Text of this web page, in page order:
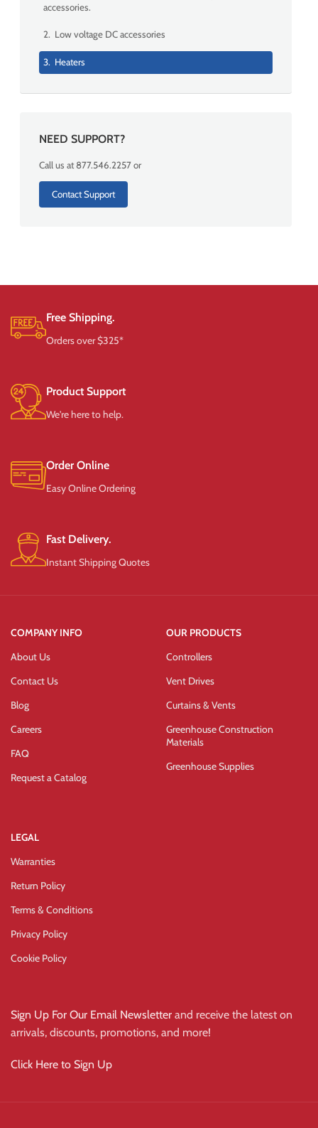
accessories.
2. Low voltage DC accessories
3. Heaters
NEED SUPPORT?
Call us at 877.546.2257 or
Contact Support
Free Shipping.
Orders over $325*
Product Support
We're here to help.
Order Online
Easy Online Ordering
Fast Delivery.
Instant Shipping Quotes
COMPANY INFO
About Us
Contact Us
Blog
Careers
FAQ
Request a Catalog
OUR PRODUCTS
Controllers
Vent Drives
Curtains & Vents
Greenhouse Construction
Materials
Greenhouse Supplies
LEGAL
Warranties
Return Policy
Terms & Conditions
Privacy Policy
Cookie Policy
Sign Up For Our Email Newsletter and receive the latest on
arrivals, discounts, promotions, and more!
Click Here to Sign Up